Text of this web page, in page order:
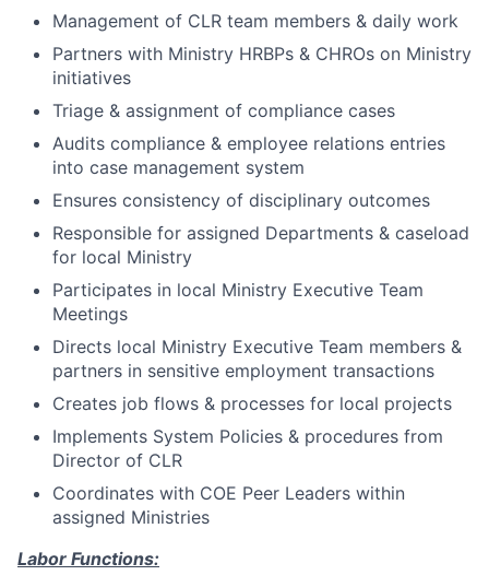
Management of CLR team members & daily work
Partners with Ministry HRBPs & CHROs on Ministry
initiatives
Triage & assignment of compliance cases
Audits compliance & employee relations entries
into case management system
Ensures consistency of disciplinary outcomes
Responsible for assigned Departments & caseload
for local Ministry
Participates in local Ministry Executive Team
Meetings
Directs local Ministry Executive Team members &
partners in sensitive employment transactions
Creates job flows & processes for local projects
Implements System Policies & procedures from
Director of CLR
Coordinates with COE Peer Leaders within
assigned Ministries
Labor Functions: